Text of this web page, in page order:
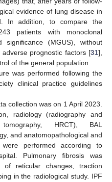
evidence of lung disease in
In addition, to compare the
patients with monoclonal
significance (MGUS), without
prognostic factors [31],
of the general population.
was performed following the
clinical practice guidelines
collection was on 1 April 2023.
radiology (radiography and
HRCT), BAL
and anatomopathological and
performed according to
Pulmonary fibrosis was
reticular changes, traction
in the radiological study. IPF